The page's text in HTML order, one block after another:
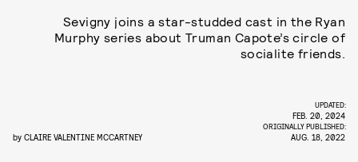
Sevigny joins a star-studded cast in the Ryan
Murphy series about Truman Capote’s circle of
socialite friends.
by CLAIRE VALENTINE MCCARTNEY
UPDATED:
FEB. 20, 2024
ORIGINALLY PUBLISHED:
AUG. 18, 2022